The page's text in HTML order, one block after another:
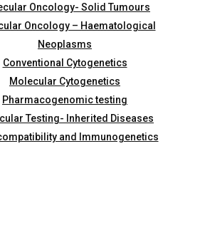
Oncology- Solid Tumours
Oncology – Haematological
Neoplasms
Conventional Cytogenetics
Molecular Cytogenetics
Pharmacogenomic testing
Testing- Inherited Diseases
and Immunogenetics